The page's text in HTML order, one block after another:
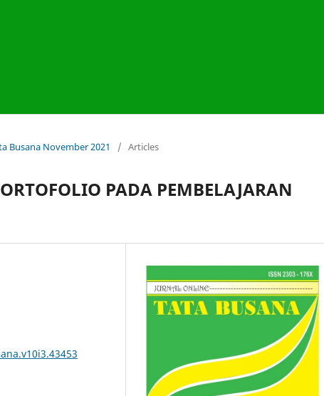
Busana November 2021 / Articles
PADA PEMBELAJARAN